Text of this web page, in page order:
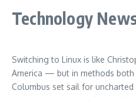
Technology
Switching to Linux is like
America — but in methods both
Columbus set sail for